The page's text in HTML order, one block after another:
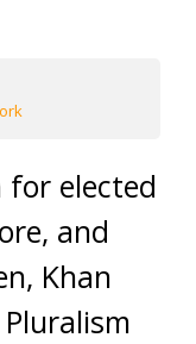
for elected
and
Khan